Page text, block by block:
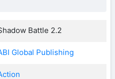
Battle 2.2
Global Publishing